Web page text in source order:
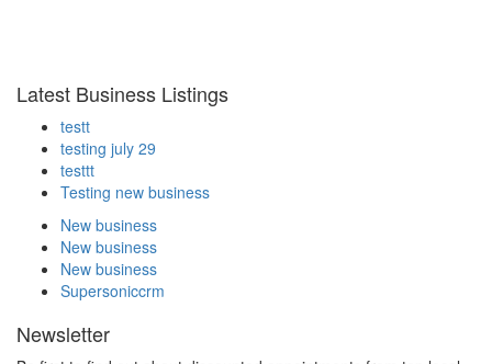
Latest Business Listings
testt
testing july 29
testtt
Testing new business
New business
New business
New business
Supersoniccrm
Newsletter